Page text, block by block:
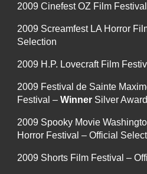
2009 Cinefest OZ Film
2009 Screamfest LA Horror
Selection
2009 H.P. Lovecraft Film
2009 Festival de Sainte
Festival –Winner Silver Award
2009 Spooky Movie
Horror Festival – Official
2009 Shorts Film Festival –